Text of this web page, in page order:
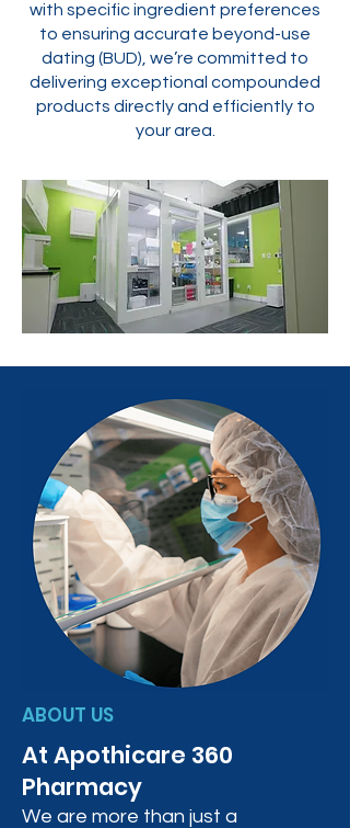
with specific ingredient preferences
to ensuring accurate beyond-use
dating (BUD), we’re committed to
delivering exceptional compounded
products directly and efficiently to
your area.
ABOUT US
At Apothicare 360
Pharmacy
We are more than just a